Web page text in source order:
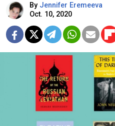
By Jennifer Eremeeva
Oct. 10, 2020